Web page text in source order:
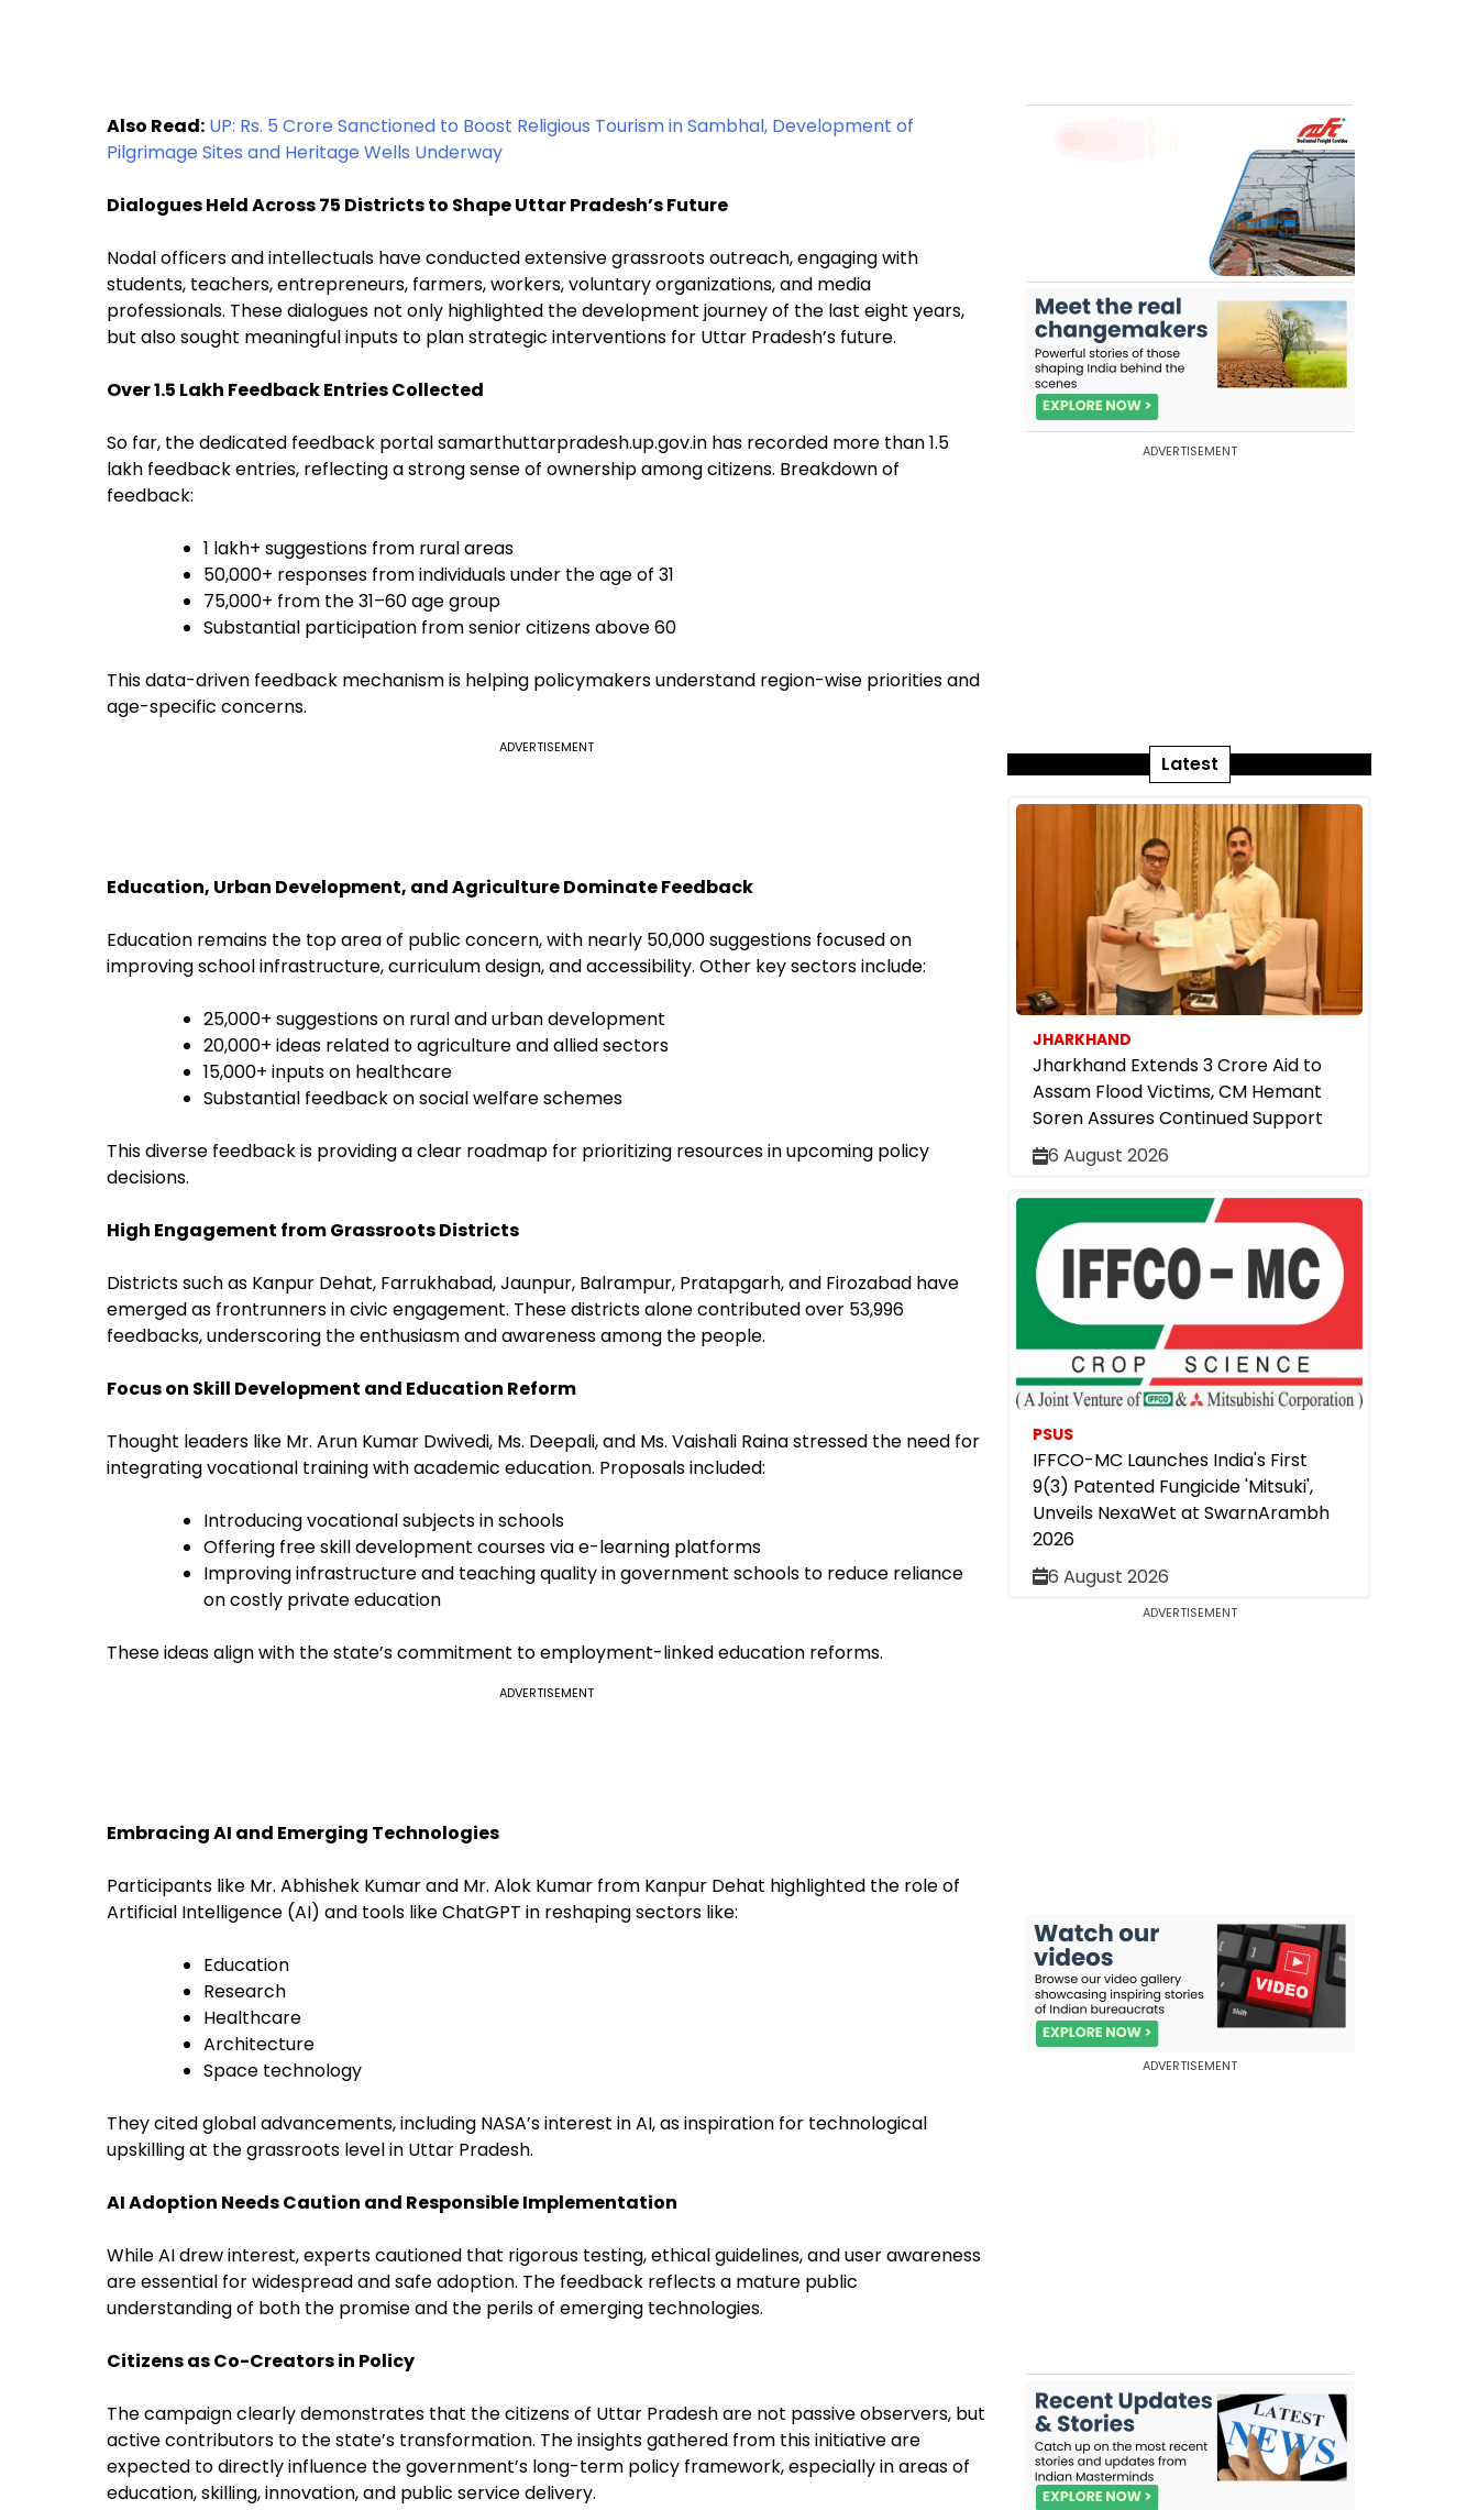
Also Read: UP: Rs. 5 Crore Sanctioned to Boost Religious Tourism in Sambhal, Development of
Pilgrimage Sites and Heritage Wells Underway
Dialogues Held Across 75 Districts to Shape Uttar Pradesh’s Future
Nodal officers and intellectuals have conducted extensive grassroots outreach, engaging with
students, teachers, entrepreneurs, farmers, workers, voluntary organizations, and media
professionals. These dialogues not only highlighted the development journey of the last eight years,
but also sought meaningful inputs to plan strategic interventions for Uttar Pradesh’s future.
Over 1.5 Lakh Feedback Entries Collected
So far, the dedicated feedback portal samarthuttarpradesh.up.gov.in has recorded more than 1.5
lakh feedback entries, reflecting a strong sense of ownership among citizens. Breakdown of
feedback:
1 lakh+ suggestions from rural areas
50,000+ responses from individuals under the age of 31
75,000+ from the 31–60 age group
Substantial participation from senior citizens above 60
This data-driven feedback mechanism is helping policymakers understand region-wise priorities and
age-specific concerns.
ADVERTISEMENT
Education, Urban Development, and Agriculture Dominate Feedback
Education remains the top area of public concern, with nearly 50,000 suggestions focused on
improving school infrastructure, curriculum design, and accessibility. Other key sectors include:
25,000+ suggestions on rural and urban development
20,000+ ideas related to agriculture and allied sectors
15,000+ inputs on healthcare
Substantial feedback on social welfare schemes
This diverse feedback is providing a clear roadmap for prioritizing resources in upcoming policy
decisions.
High Engagement from Grassroots Districts
Districts such as Kanpur Dehat, Farrukhabad, Jaunpur, Balrampur, Pratapgarh, and Firozabad have
emerged as frontrunners in civic engagement. These districts alone contributed over 53,996
feedbacks, underscoring the enthusiasm and awareness among the people.
Focus on Skill Development and Education Reform
Thought leaders like Mr. Arun Kumar Dwivedi, Ms. Deepali, and Ms. Vaishali Raina stressed the need for
integrating vocational training with academic education. Proposals included:
Introducing vocational subjects in schools
Offering free skill development courses via e-learning platforms
Improving infrastructure and teaching quality in government schools to reduce reliance
on costly private education
These ideas align with the state’s commitment to employment-linked education reforms.
ADVERTISEMENT
Embracing AI and Emerging Technologies
Participants like Mr. Abhishek Kumar and Mr. Alok Kumar from Kanpur Dehat highlighted the role of
Artificial Intelligence (AI) and tools like ChatGPT in reshaping sectors like:
Education
Research
Healthcare
Architecture
Space technology
They cited global advancements, including NASA’s interest in AI, as inspiration for technological
upskilling at the grassroots level in Uttar Pradesh.
AI Adoption Needs Caution and Responsible Implementation
While AI drew interest, experts cautioned that rigorous testing, ethical guidelines, and user awareness
are essential for widespread and safe adoption. The feedback reflects a mature public
understanding of both the promise and the perils of emerging technologies.
Citizens as Co-Creators in Policy
The campaign clearly demonstrates that the citizens of Uttar Pradesh are not passive observers, but
active contributors to the state’s transformation. The insights gathered from this initiative are
expected to directly influence the government’s long-term policy framework, especially in areas of
education, skilling, innovation, and public service delivery.
ADVERTISEMENT
Latest
JHARKHAND
Jharkhand Extends ₹3 Crore Aid to
Assam Flood Victims, CM Hemant
Soren Assures Continued Support
6 August 2026
PSUS
IFFCO-MC Launches India's First
9(3) Patented Fungicide 'Mitsuki',
Unveils NexaWet at SwarnArambh
2026
6 August 2026
ADVERTISEMENT
ADVERTISEMENT